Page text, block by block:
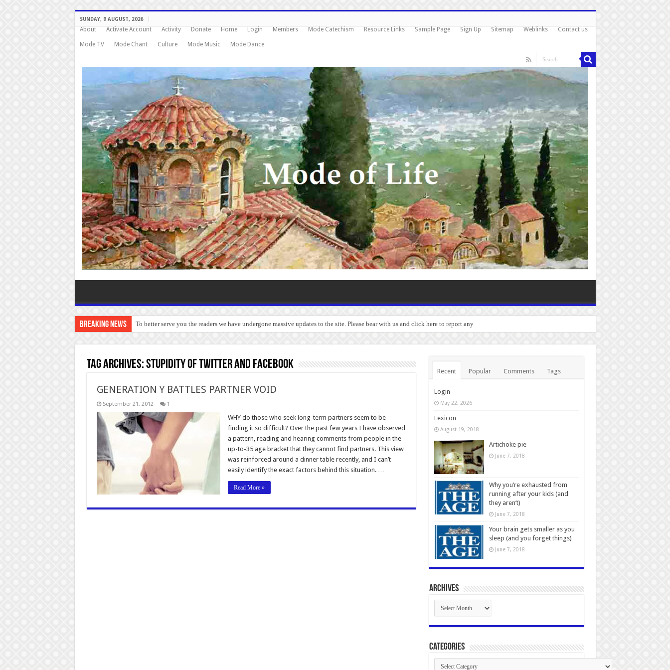
SUNDAY, 9 AUGUST, 2026
About Activate Account Activity Donate Home Login Members Mode Catechism Resource Links Sample Page Sign Up Sitemap Weblinks Contact us
Mode TV Mode Chant Culture Mode Music Mode Dance
Breaking News To better serve you the readers we have undergone massive updates to the site. Please bear with us and click here to report any bugs you experien
Tag Archives:stupidity of twitter and facebook
GENERATION Y BATTLES PARTNER VOID
September 21, 2012 1
WHY do those who seek long-term partners seem to be
finding it so difficult? Over the past few years I have observed
a pattern, reading and hearing comments from people in the
up-to-35 age bracket that they cannot find partners. This view
was reinforced around a dinner table recently, and I can’t
easily identify the exact factors behind this situation. …
Read More »
Recent Popular Comments Tags
Login
May 22, 2026
Lexicon
August 19, 2018
Artichoke pie
June 7, 2018
Why you’re exhausted from
running after your kids (and
they aren’t)
June 7, 2018
Your brain gets smaller as you
sleep (and you forget things)
June 7, 2018
Archives
Archives
Categories
Categories